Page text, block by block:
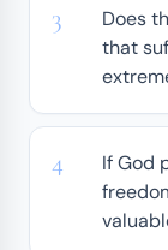
Does
that
If God